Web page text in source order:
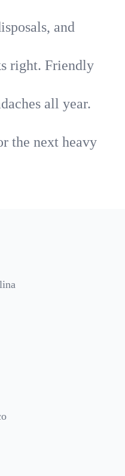
and
right. Friendly
all year.
the next heavy